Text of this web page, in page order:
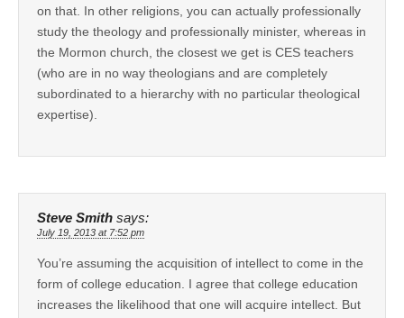
on that. In other religions, you can actually professionally
study the theology and professionally minister, whereas in
the Mormon church, the closest we get is CES teachers
(who are in no way theologians and are completely
subordinated to a hierarchy with no particular theological
expertise).
Steve Smith says:
July 19, 2013 at 7:52 pm
You’re assuming the acquisition of intellect to come in the
form of college education. I agree that college education
increases the likelihood that one will acquire intellect. But